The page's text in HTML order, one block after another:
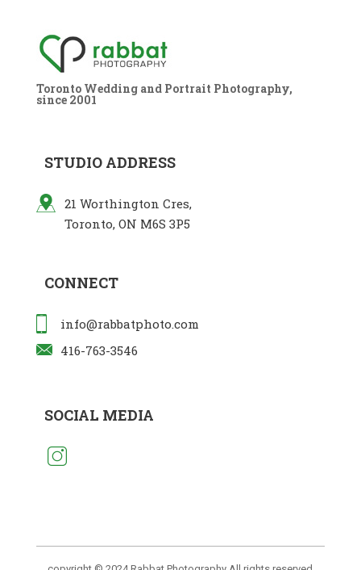
Toronto Wedding and Portrait Photography,
since 2001
STUDIO ADDRESS
21 Worthington Cres,
Toronto, ON M6S 3P5
CONNECT
info@rabbatphoto.com
416-763-3546
SOCIAL MEDIA